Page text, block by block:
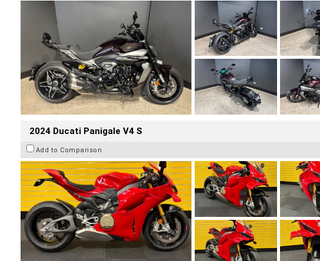
2024 Ducati Panigale V4 S
Add to Comparison